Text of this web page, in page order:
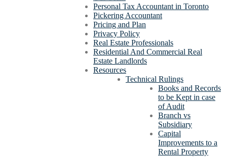
Personal Tax Accountant in Toronto
Pickering Accountant
Pricing and Plan
Privacy Policy
Real Estate Professionals
Residential And Commercial Real
Estate Landlords
Resources
Technical Rulings
Books and Records
to be Kept in case
of Audit
Branch vs
Subsidiary
Capital
Improvements to a
Rental Property